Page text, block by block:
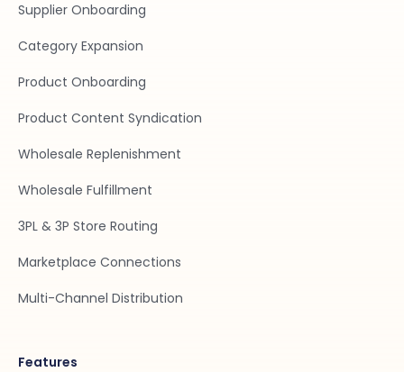
Supplier Onboarding
Category Expansion
Product Onboarding
Product Content Syndication
Wholesale Replenishment
Wholesale Fulfillment
3PL & 3P Store Routing
Marketplace Connections
Multi-Channel Distribution
Features